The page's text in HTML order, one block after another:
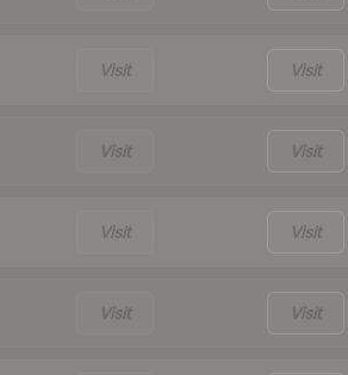
Visit Visit
Visit Visit
Visit Visit
Visit Visit